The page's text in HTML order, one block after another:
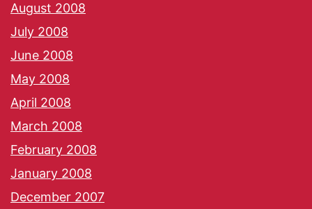
August 2008
July 2008
June 2008
May 2008
April 2008
March 2008
February 2008
January 2008
December 2007